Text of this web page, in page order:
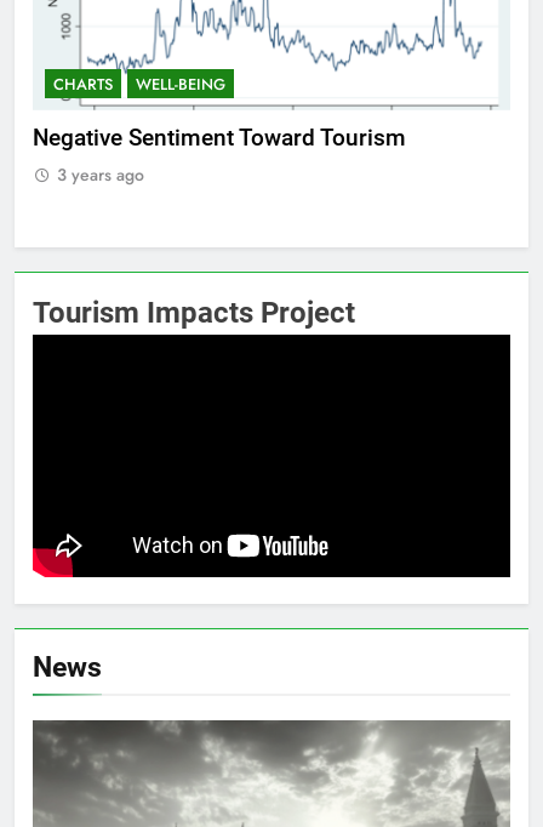
CHARTS WELL-BEING
Positive Sentiment Toward Tourism
3 years ago
Tourism Impacts Project
News